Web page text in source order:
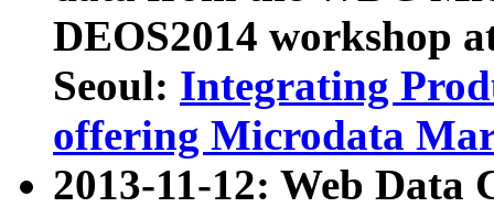
DEOS2014 workshop
Seoul: Integrating
offering Microdata
2013-11-12: Web Data